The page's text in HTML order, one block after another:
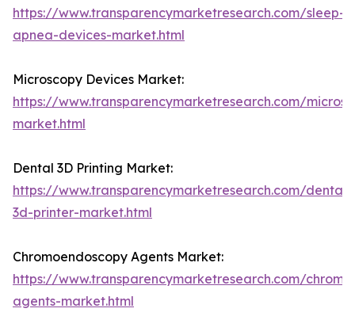
https://www.transparencymarketresearch.com/sleep-
apnea-devices-market.html
Microscopy Devices Market:
https://www.transparencymarketresearch.com/
market.html
Dental 3D Printing Market:
https://www.transparencymarketresearch.com/dental-
3d-printer-market.html
Chromoendoscopy Agents Market:
https://www.transparencymarketresearch.com/
agents-market.html